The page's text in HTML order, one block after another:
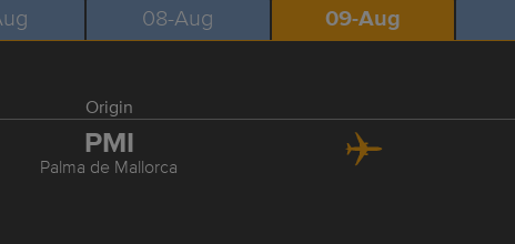
08-Aug 09-Aug
Origin
PMI
Palma de Mallorca